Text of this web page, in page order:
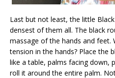
Last but not least, the little
densest of them all. The black
massage of the hands and feet.
tension in the hands? Place the
like a table, palms facing down,
roll it around the entire palm.